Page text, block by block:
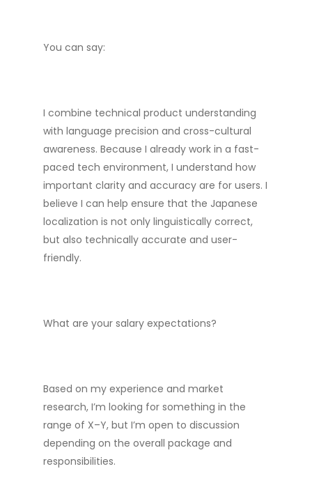
You can say:
I combine technical product understanding
with language precision and cross-cultural
awareness. Because I already work in a fast-
paced tech environment, I understand how
important clarity and accuracy are for users. I
believe I can help ensure that the Japanese
localization is not only linguistically correct,
but also technically accurate and user-
friendly.
What are your salary expectations?
Based on my experience and market
research, I’m looking for something in the
range of X–Y, but I’m open to discussion
depending on the overall package and
responsibilities.